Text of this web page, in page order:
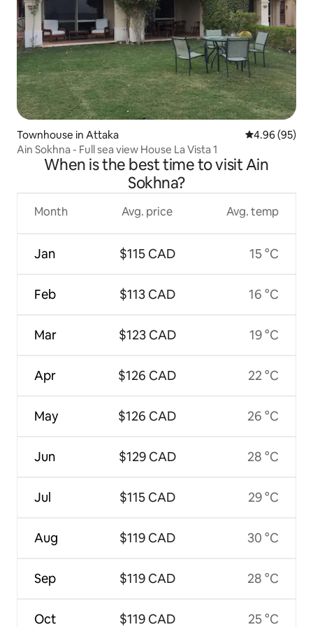
Townhouse in Attaka 4.96 out of 5
4.96 (95)
Ain Sokhna - Full sea view House La Vista 1
When is the best time to visit Ain
Sokhna?
Month
Jan
Feb
Mar
Apr
May
Jun
Jul
Aug
Sep
Oct
Avg. price
$115 CAD
$113 CAD
$123 CAD
$126 CAD
$126 CAD
$129 CAD
$115 CAD
$119 CAD
$119 CAD
$119 CAD
Avg. temp
15 °C
16 °C
19 °C
22 °C
26 °C
28 °C
29 °C
30 °C
28 °C
25 °C